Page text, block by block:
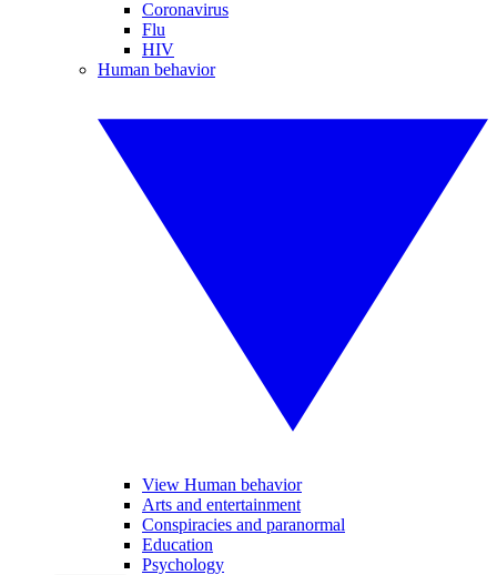
Coronavirus
Flu
HIV
Human behavior
View Human behavior
Arts and entertainment
Conspiracies and paranormal
Education
Psychology